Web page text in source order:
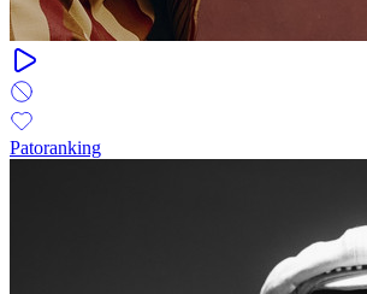
Patoranking